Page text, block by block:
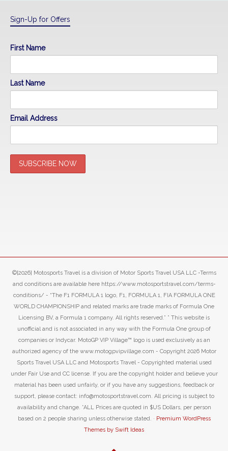
Sign-Up for Offers
First Name
Last Name
Email Address
©[2026] Motosports Travel is a division of Motor Sports Travel USA LLC -Terms
and conditions are available here https://www.motosportstravel.com/terms-
conditions/ - “The F1 FORMULA 1 logo, F1, FORMULA 1, FIA FORMULA ONE
WORLD CHAMPIONSHIP and related marks are trade marks of Formula One
Licensing BV, a Formula 1 company. All rights reserved.” ” This website is
unofficial and is not associated in any way with the Formula One group of
companies or Indycar. MotoGP VIP Village™ logo is used exclusively as an
authorized agency of the www.motogpvipvillage.com - Copyright 2026 Motor
Sports Travel USA LLC and Motosports Travel - Copyrighted material used
under Fair Use and CC license. If you are the copyright holder and believe your
material has been used unfairly, or if you have any suggestions, feedback or
support, please contact: info@motosportstravel.com. All pricing is subject to
availability and change. *ALL Prices are quoted in $US Dollars, per person
based on 2 people sharing unless otherwise stated. · Premium WordPress
Themes by Swift Ideas